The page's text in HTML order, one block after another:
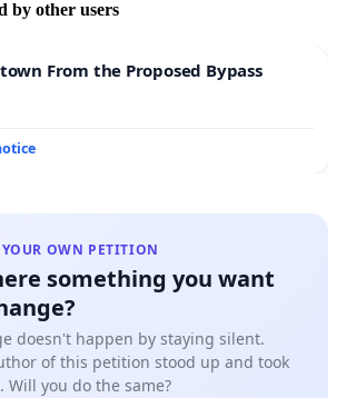
safety campaigns, with a special
under the influence, or using
while driving.
justice
must be transparent, and
should not escape sanctions
or procedural delays.
future accidents?
by other users
From the Proposed Bypass
YOUR OWN PETITION
something you want
doesn't happen by staying silent.
of this petition stood up and took
Will you do the same?